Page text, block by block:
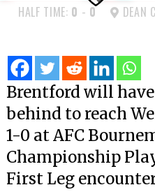
HALF TIME: 0 - 0 DEAN
Brentford will
behind to reach
1-0 at AFC
Championship
First Leg